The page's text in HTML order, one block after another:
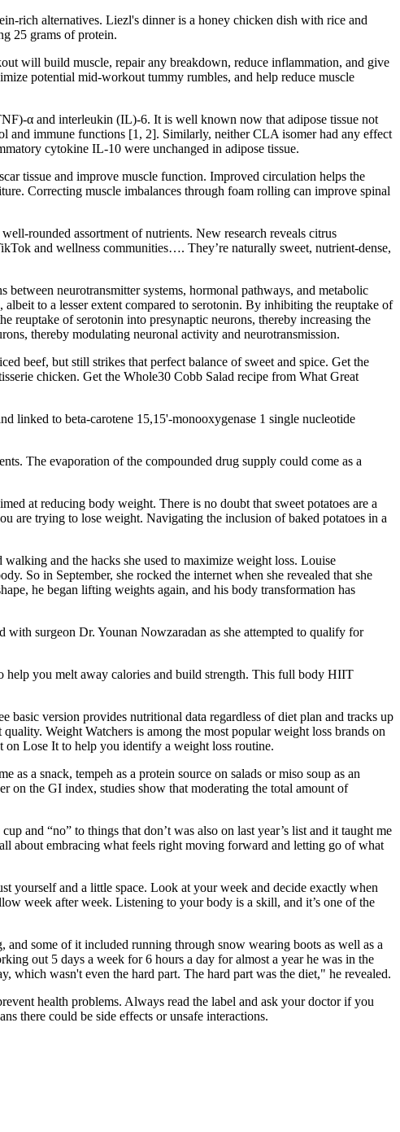
rich alternatives. Liezl's dinner is a honey chicken dish with rice and
25 grams of protein.
will build muscle, repair any breakdown, reduce inflammation, and give
potential mid-workout tummy rumbles, and help reduce muscle
α and interleukin (IL)-6. It is well known now that adipose tissue not
and immune functions [1, 2]. Similarly, neither CLA isomer had any effect
cytokine IL-10 were unchanged in adipose tissue.
tissue and improve muscle function. Improved circulation helps the
Correcting muscle imbalances through foam rolling can improve spinal
rounded assortment of nutrients. New research reveals citrus
and wellness communities…. They’re naturally sweet, nutrient-dense,
neurotransmitter systems, hormonal pathways, and metabolic
to a lesser extent compared to serotonin. By inhibiting the reuptake of
reuptake of serotonin into presynaptic neurons, thereby increasing the
thereby modulating neuronal activity and neurotransmission.
beef, but still strikes that perfect balance of sweet and spice. Get the
chicken. Get the Whole30 Cobb Salad recipe from What Great
linked to beta-carotene 15,15'-monooxygenase 1 single nucleotide
The evaporation of the compounded drug supply could come as a
at reducing body weight. There is no doubt that sweet potatoes are a
are trying to lose weight. Navigating the inclusion of baked potatoes in a
and the hacks she used to maximize weight loss. Louise
So in September, she rocked the internet when she revealed that she
he began lifting weights again, and his body transformation has
with surgeon Dr. Younan Nowzaradan as she attempted to qualify for
you melt away calories and build strength. This full body HIIT
version provides nutritional data regardless of diet plan and tracks up
Weight Watchers is among the most popular weight loss brands on
on Lose It to help you identify a weight loss routine.
a snack, tempeh as a protein source on salads or miso soup as an
on the GI index, studies show that moderating the total amount of
and “no” to things that don’t was also on last year’s list and it taught me
about embracing what feels right moving forward and letting go of what
yourself and a little space. Look at your week and decide exactly when
week after week. Listening to your body is a skill, and it’s one of the
some of it included running through snow wearing boots as well as a
out 5 days a week for 6 hours a day for almost a year he was in the
which wasn't even the hard part. The hard part was the diet," he revealed.
health problems. Always read the label and ask your doctor if you
there could be side effects or unsafe interactions.